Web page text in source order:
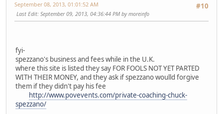
#10
September 08, 2013, 01:01:52 AM
Last Edit: September 09, 2013, 04:36:44 PM by moreinfo
fyi-
spezzano's business and fees while in the U.K.
where this site is listed they say FOR FOOLS NOT YET PARTED
WITH THEIR MONEY, and they ask if spezzano woulld forgive
them if they didn't pay his fee
http://www.povevents.com/private-coaching-chuck-
spezzano/